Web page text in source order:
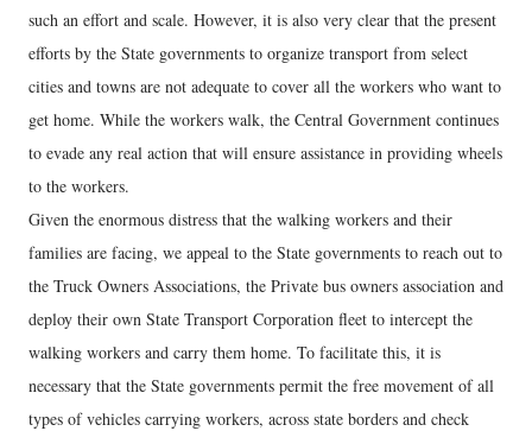
such an effort and scale. However, it is also very clear that the present
efforts by the State governments to organize transport from select
cities and towns are not adequate to cover all the workers who want to
get home. While the workers walk, the Central Government continues
to evade any real action that will ensure assistance in providing wheels
to the workers.
Given the enormous distress that the walking workers and their
families are facing, we appeal to the State governments to reach out to
the Truck Owners Associations, the Private bus owners association and
deploy their own State Transport Corporation fleet to intercept the
walking workers and carry them home. To facilitate this, it is
necessary that the State governments permit the free movement of all
types of vehicles carrying workers, across state borders and check